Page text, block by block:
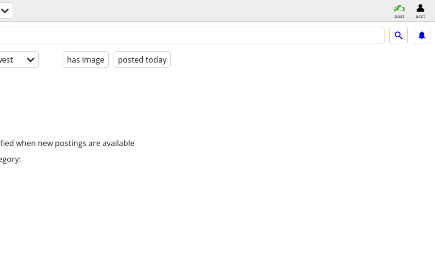
post acct
has image posted today
when new postings are available